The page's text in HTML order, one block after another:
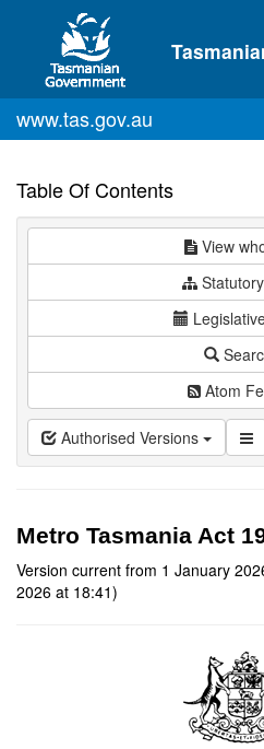
Skip to main content
www.tas.gov.au
Table Of Contents
View
Atom
Authorised Versions
Metro Tasmania Act
Version current from 1 January
2026 at 18:41)